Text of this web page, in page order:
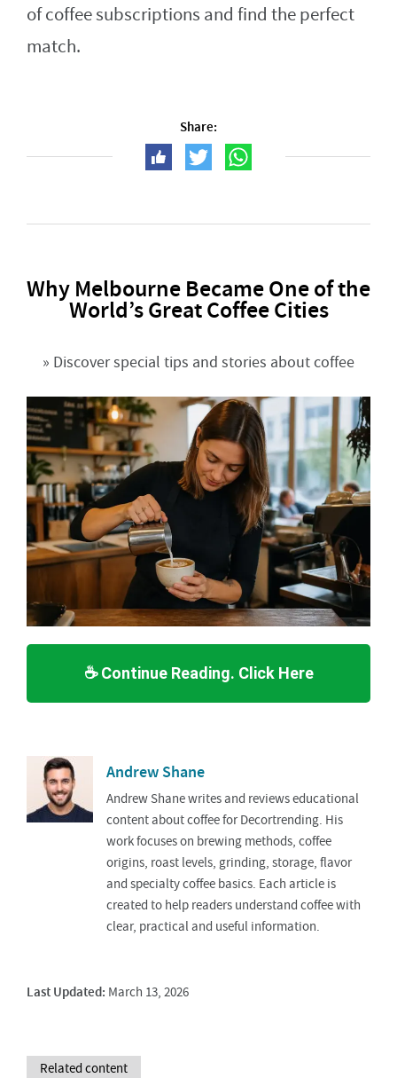
of coffee subscriptions and find the perfect
match.
Share:
Why Melbourne Became One of the
World’s Great Coffee Cities
» Discover special tips and stories about coffee
☕ Continue Reading. Click Here
Andrew Shane
Andrew Shane writes and reviews educational
content about coffee for Decortrending. His
work focuses on brewing methods, coffee
origins, roast levels, grinding, storage, flavor
and specialty coffee basics. Each article is
created to help readers understand coffee with
clear, practical and useful information.
Last Updated: March 13, 2026
Related content